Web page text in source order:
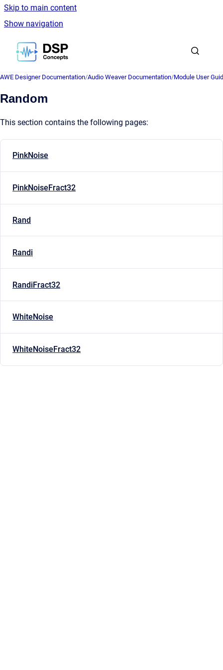
Skip to main content
Show navigation
Go to homepage
AWE Designer Documentation/Audio Weaver Documentation/Module User
Random
This section contains the following pages:
PinkNoise
PinkNoiseFract32
Rand
Randi
RandiFract32
WhiteNoise
WhiteNoiseFract32